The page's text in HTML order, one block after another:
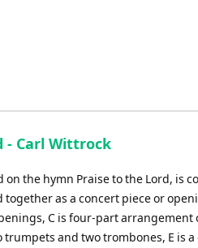
- Carl Wittrock
on the hymn Praise to the Lord, is
as a concert piece or
C is four-part arrangement
and two trombones, E is a